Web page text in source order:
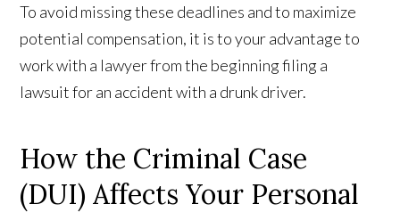
To avoid missing these deadlines and to maximize
potential compensation, it is to your advantage to
work with a lawyer from the beginning filing a
lawsuit for an accident with a drunk driver.
How the Criminal Case
(DUI) Affects Your Personal